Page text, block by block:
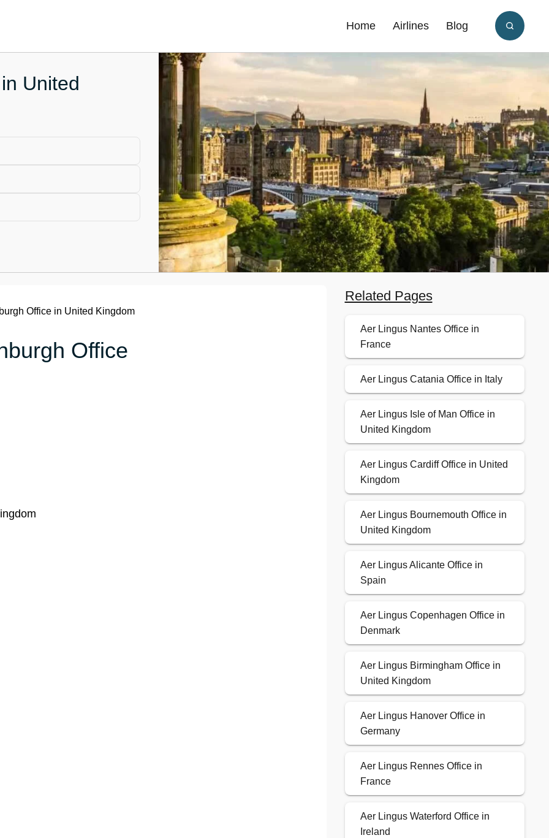
Home Airlines Blog
United
Office in United Kingdom
Office
Related Pages
Aer Lingus Nantes Office in
France
Aer Lingus Catania Office in Italy
Aer Lingus Isle of Man Office in
United Kingdom
Aer Lingus Cardiff Office in United
Kingdom
Aer Lingus Bournemouth Office in
United Kingdom
Aer Lingus Alicante Office in
Spain
Aer Lingus Copenhagen Office in
Denmark
Aer Lingus Birmingham Office in
United Kingdom
Aer Lingus Hanover Office in
Germany
Aer Lingus Rennes Office in
France
Aer Lingus Waterford Office in
Ireland